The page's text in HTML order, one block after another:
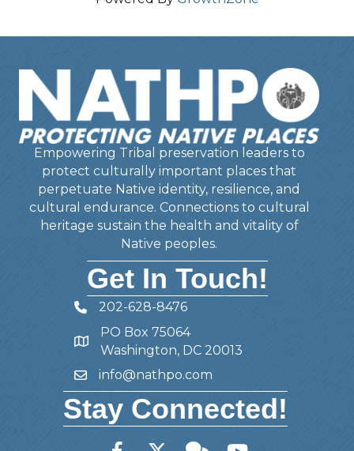
Empowering Tribal preservation leaders to
protect culturally important places that
perpetuate Native identity, resilience, and
cultural endurance. Connections to cultural
heritage sustain the health and vitality of
Native peoples.
Get In Touch!
Telephone
202-628-8476
Address
PO Box 75064
Washington, DC 20013
Emailinfo@nathpo.com
Stay Connected!
FacebookTwitter Member Forum
YouTube